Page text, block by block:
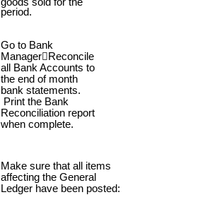
period.
Go to Bank
Manager Reconcile
all Bank Accounts to
the end of month
bank statements.
Print the Bank
Reconciliation report
when complete.
Make sure that all items
affecting the General
Ledger have been posted: